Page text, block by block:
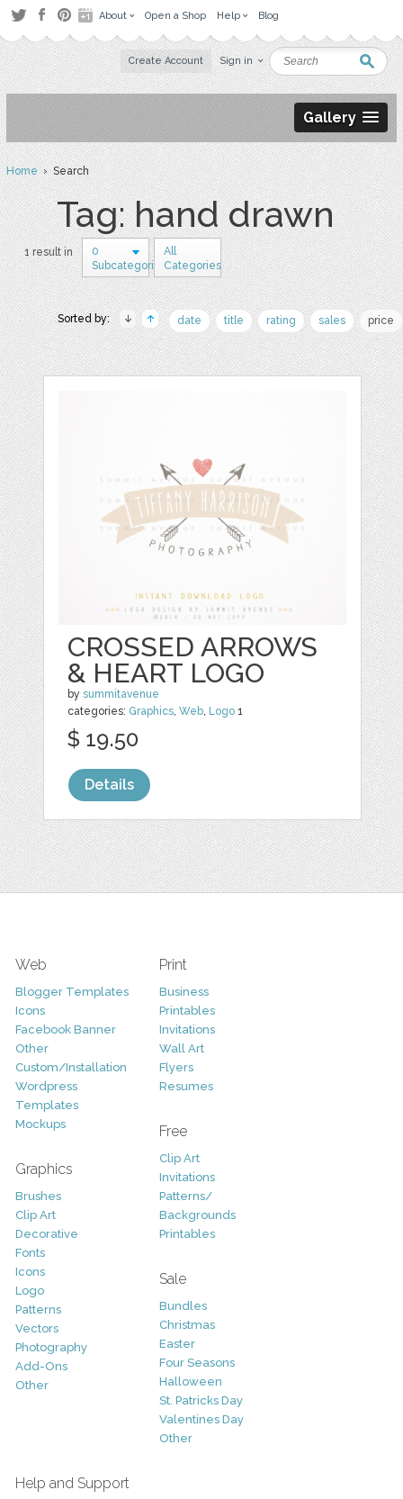
About Open a Shop Help Blog
Create Account Sign in
Gallery
Home› Search
Tag: hand drawn
1 result in
0
Subcategories
All
Categories
Sorted by: date title rating sales price
CROSSED ARROWS
& HEART LOGO
bysummitavenue
categories: Graphics,Web, Logo 1
$ 19.50
Details
Web
Blogger Templates
Icons
Facebook Banner
Other
Custom/Installation
Wordpress
Templates
Mockups
Graphics
Brushes
Clip Art
Decorative
Fonts
Icons
Logo
Patterns
Vectors
Photography
Add-Ons
Other
Print
Business
Printables
Invitations
Wall Art
Flyers
Resumes
Free
Clip Art
Invitations
Patterns/
Backgrounds
Printables
Sale
Bundles
Christmas
Easter
Four Seasons
Halloween
St. Patricks Day
Valentines Day
Other
Help and Support